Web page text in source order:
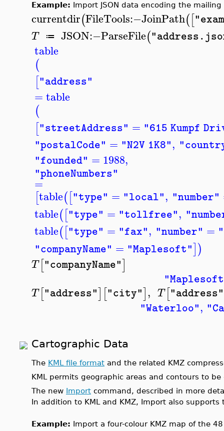
Example: Import JSON data encoding the
currentdir(FileTools:−JoinPath([
T ≔ JSON:−ParseFile(
table
(
["address"
=table
(
["streetAddress" = "615 Kumpf
"postalCode" = "N2V 1K8",
"founded" = 1988,
"phoneNumbers"
=
[table(["type" = "local", "number"
table(["type" = "tollfree",
table(["type" = "fax", "number" =
"companyName" = "Maplesoft"])
T ["companyName"]
T ["address"] ["city"], T["address"
"Waterloo",
Cartographic Data
The KML file format and the related KMZ
KML permits geographic areas and contours to
The new Import command, described in more
In addition to KML and KMZ, Import also
Example: Import a four-colour KMZ map of the